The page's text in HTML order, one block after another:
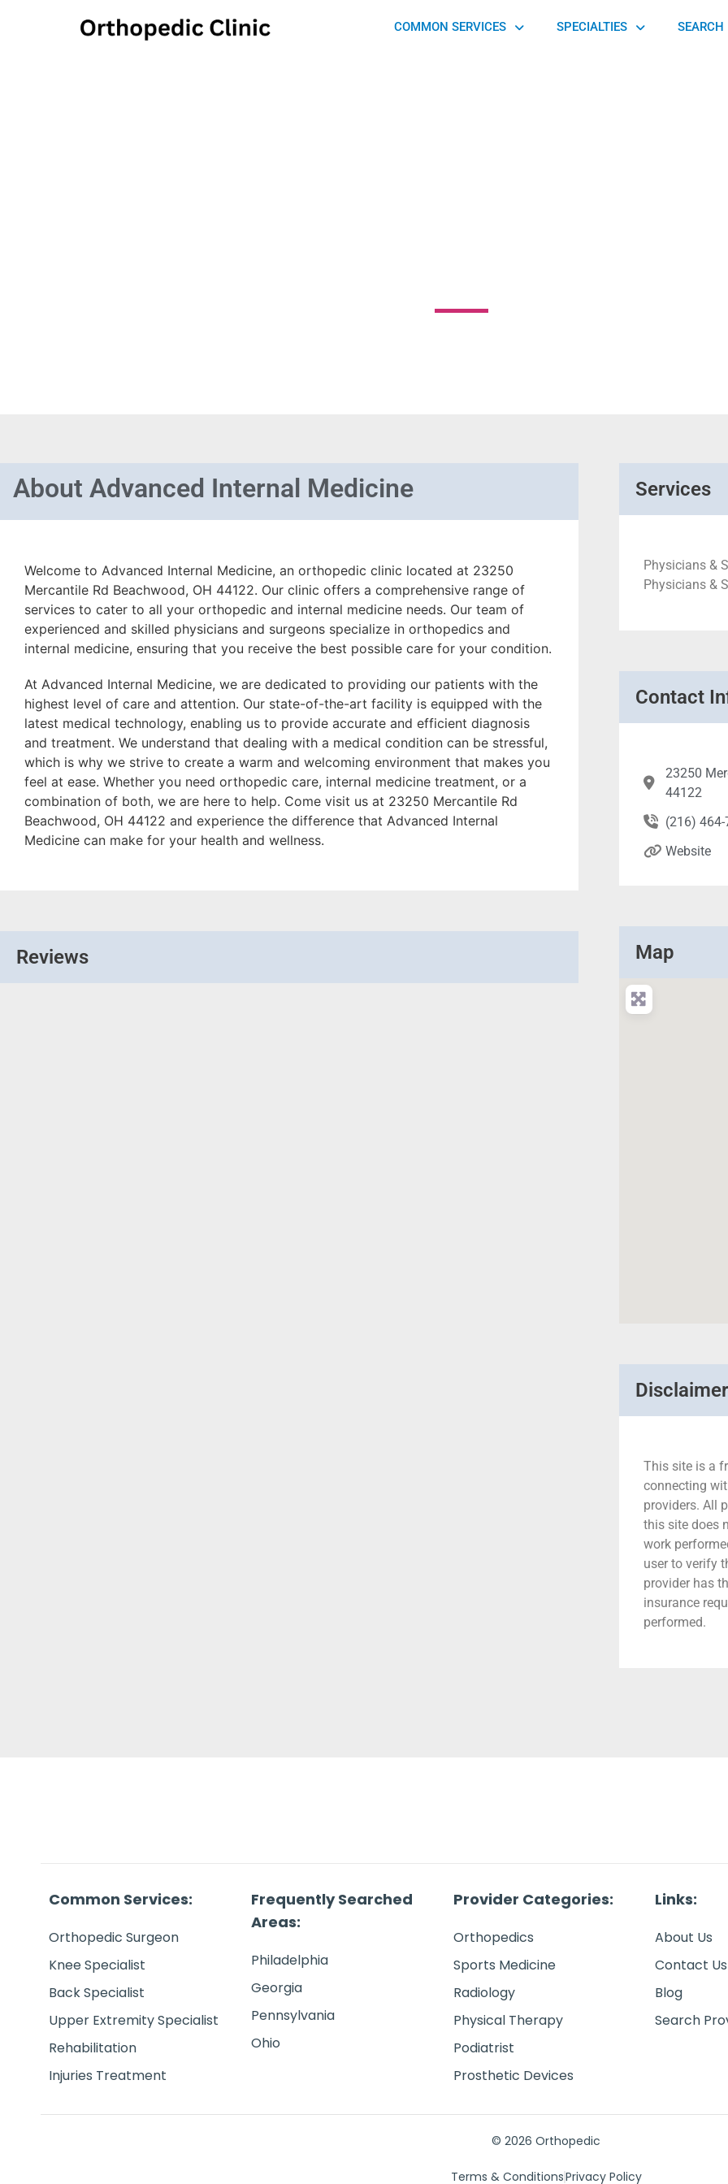
COMMON SERVICES SPECIALTIES SEARCH
About Advanced Internal Medicine
Welcome to Advanced Internal Medicine, an orthopedic clinic located at 23250
Mercantile Rd Beachwood, OH 44122. Our clinic offers a comprehensive range of
services to cater to all your orthopedic and internal medicine needs. Our team of
experienced and skilled physicians and surgeons specialize in orthopedics and
internal medicine, ensuring that you receive the best possible care for your condition.
At Advanced Internal Medicine, we are dedicated to providing our patients with the
highest level of care and attention. Our state-of-the-art facility is equipped with the
latest medical technology, enabling us to provide accurate and efficient diagnosis
and treatment. We understand that dealing with a medical condition can be stressful,
which is why we strive to create a warm and welcoming environment that makes you
feel at ease. Whether you need orthopedic care, internal medicine treatment, or a
combination of both, we are here to help. Come visit us at 23250 Mercantile Rd
Beachwood, OH 44122 and experience the difference that Advanced Internal
Medicine can make for your health and wellness.
Reviews
Services
Physicians &
Physicians &
Contact
23250
44122
(216)
Website
Map
Disclaimer
This site is a
connecting
providers. All
this site does
work
user to verify
provider has
insurance
performed.
Common Services:
Orthopedic Surgeon
Knee Specialist
Back Specialist
Upper Extremity Specialist
Rehabilitation
Injuries Treatment
Frequently Searched
Areas:
Philadelphia
Georgia
Pennsylvania
Ohio
Provider Categories:
Orthopedics
Sports Medicine
Radiology
Physical Therapy
Podiatrist
Prosthetic Devices
Links:
About Us
Contact Us
Blog
Search
© 2026 Orthopedic
Terms & ConditionsPrivacy Policy